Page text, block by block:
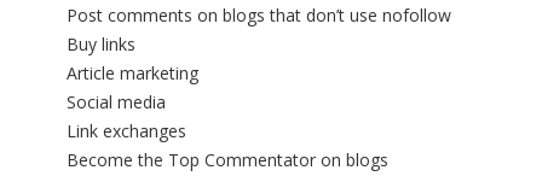
Post comments on blogs that don’t use nofollow
Buy links
Article marketing
Social media
Link exchanges
Become the Top Commentator on blogs